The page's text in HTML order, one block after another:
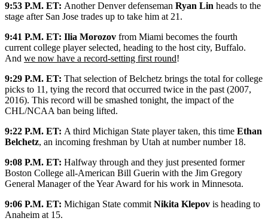
9:53 P.M. ET: Another Denver defenseman Ryan Lin heads to the
stage after San Jose trades up to take him at 21.
9:41 P.M. ET: Ilia Morozov from Miami becomes the fourth
current college player selected, heading to the host city, Buffalo.
And we now have a record-setting first round!
9:29 P.M. ET: That selection of Belchetz brings the total for college
picks to 11, tying the record that occurred twice in the past (2007,
2016). This record will be smashed tonight, the impact of the
CHL/NCAA ban being lifted.
9:22 P.M. ET: A third Michigan State player taken, this time Ethan
Belchetz, an incoming freshman by Utah at number number 18.
9:08 P.M. ET: Halfway through and they just presented former
Boston College all-American Bill Guerin with the Jim Gregory
General Manager of the Year Award for his work in Minnesota.
9:06 P.M. ET: Michigan State commitNikita Klepov is heading to
Anaheim at 15.